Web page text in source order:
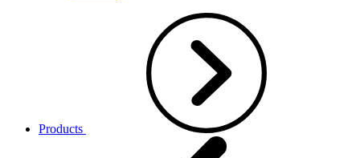
Products